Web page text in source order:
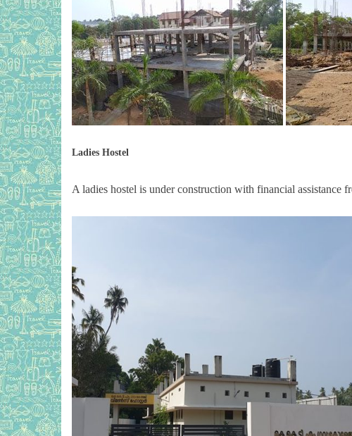
Ladies Hostel
A ladies hostel is under construction with financial assistance